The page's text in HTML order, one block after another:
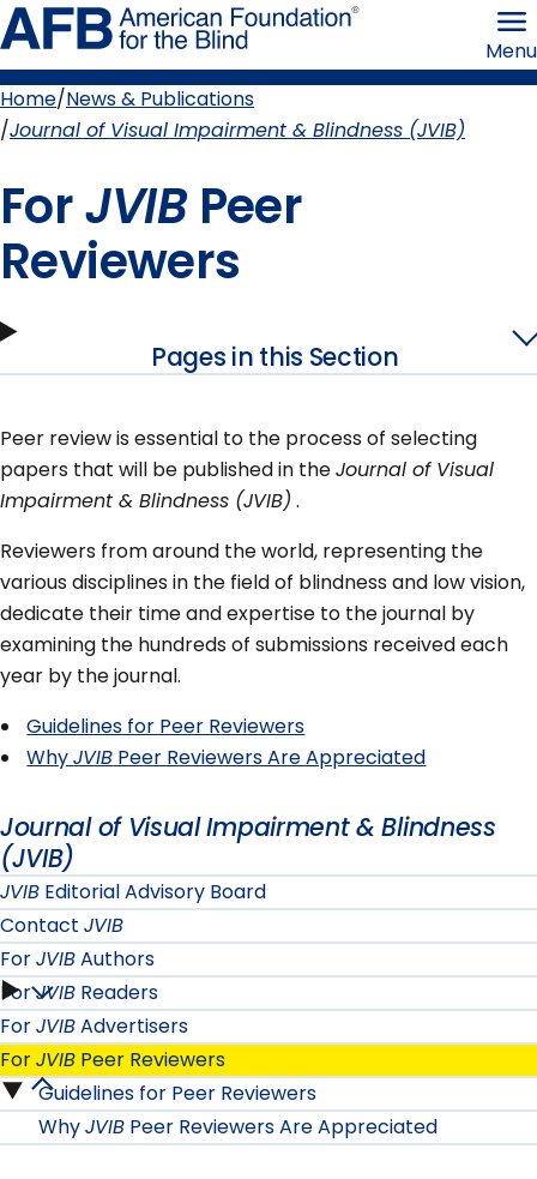
Skip
to
page
content the
Menu
Breadcrumb
Home News & Publications
Journal of Visual Impairment & Blindness (JVIB)
ForJVIB Peer
Reviewers
Pages in this Section
Peer review is essential to the process of selecting
papers that will be published in theJournal of Visual
Impairment & Blindness (JVIB) .
Reviewers from around the world, representing the
various disciplines in the field of blindness and low vision,
dedicate their time and expertise to the journal by
examining the hundreds of submissions received each
year by the journal.
Guidelines for Peer Reviewers
WhyJVIB Peer Reviewers Are Appreciated
Journal of Visual Impairment & Blindness
(JVIB)
JVIB Editorial Advisory Board
Contact JVIB
ForJVIBAuthors
For
JVIB
Authors
submenu
ForJVIB Readers
ForJVIBAdvertisers
ForJVIB Peer Reviewers
For
JVIB
Guidelines for Peer Reviewers
WhyJVIB Peer Reviewers Are Appreciated